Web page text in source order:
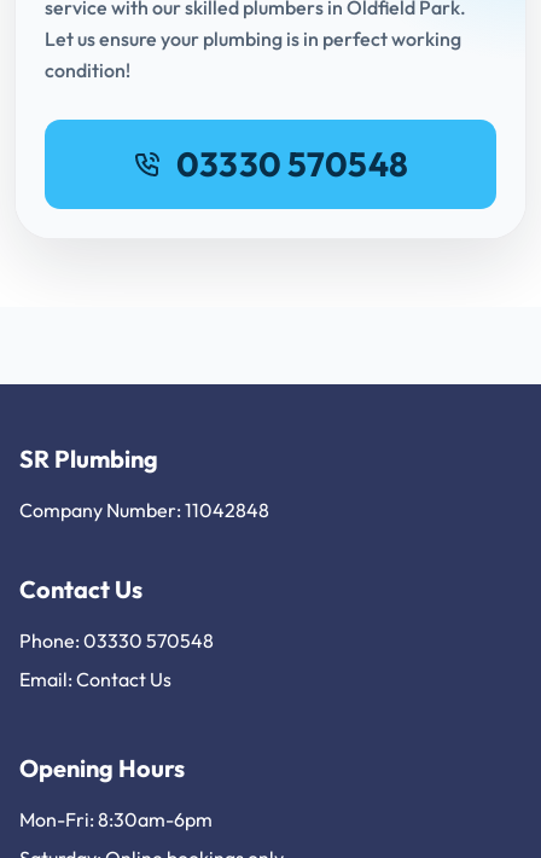
service with our skilled plumbers in Oldfield Park.
Let us ensure your plumbing is in perfect working
condition!
03330 570548
SR Plumbing
Company Number: 11042848
Contact Us
Phone: 03330 570548
Email: Contact Us
Opening Hours
Mon-Fri: 8:30am-6pm